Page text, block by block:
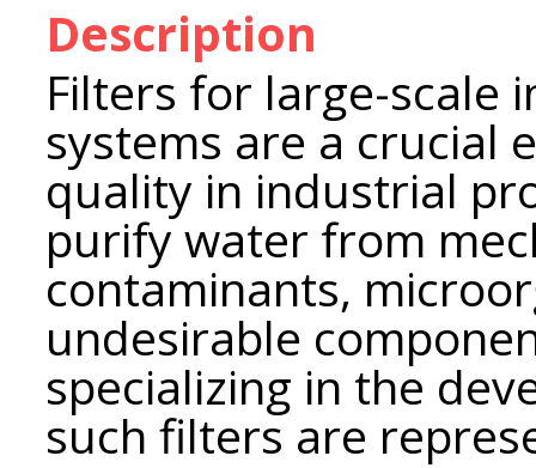
Description
Filters for large-scale
systems are a crucial
quality in industrial
purify water from
contaminants,
undesirable
specializing in the
such filters are